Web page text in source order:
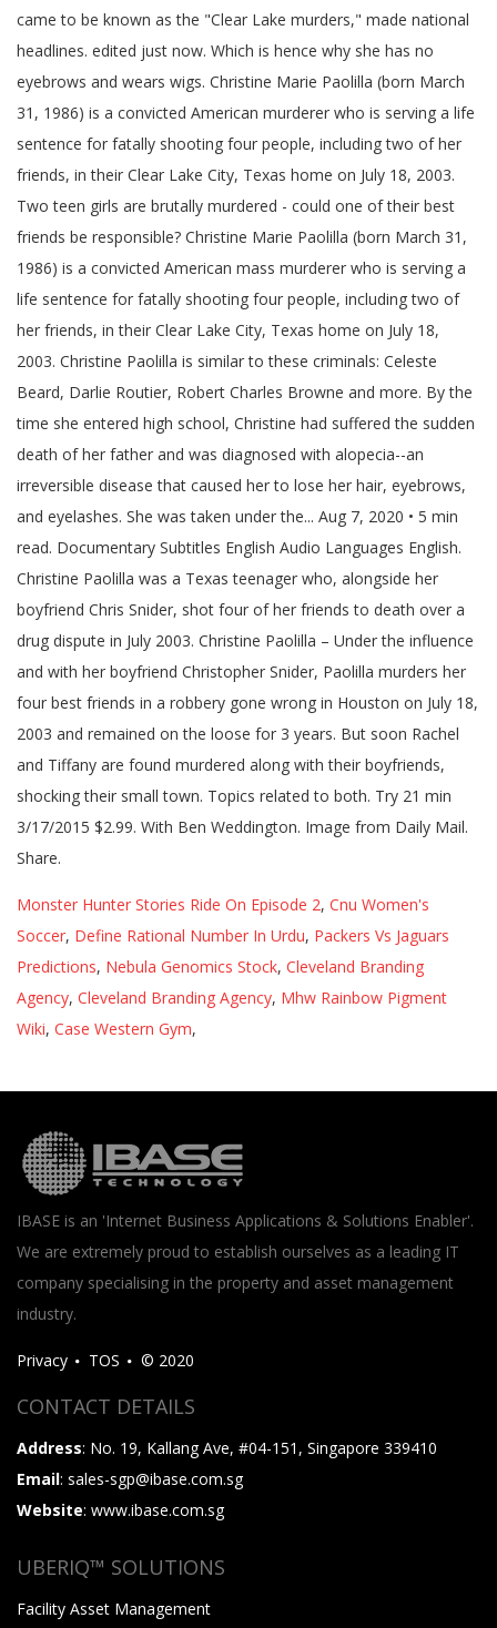
came to be known as the "Clear Lake murders," made national
headlines. edited just now. Which is hence why she has no
eyebrows and wears wigs. Christine Marie Paolilla (born March
31, 1986) is a convicted American murderer who is serving a life
sentence for fatally shooting four people, including two of her
friends, in their Clear Lake City, Texas home on July 18, 2003.
Two teen girls are brutally murdered - could one of their best
friends be responsible? Christine Marie Paolilla (born March 31,
1986) is a convicted American mass murderer who is serving a
life sentence for fatally shooting four people, including two of
her friends, in their Clear Lake City, Texas home on July 18,
2003. Christine Paolilla is similar to these criminals: Celeste
Beard, Darlie Routier, Robert Charles Browne and more. By the
time she entered high school, Christine had suffered the sudden
death of her father and was diagnosed with alopecia--an
irreversible disease that caused her to lose her hair, eyebrows,
and eyelashes. She was taken under the... Aug 7, 2020 • 5 min
read. Documentary Subtitles English Audio Languages English.
Christine Paolilla was a Texas teenager who, alongside her
boyfriend Chris Snider, shot four of her friends to death over a
drug dispute in July 2003. Christine Paolilla – Under the influence
and with her boyfriend Christopher Snider, Paolilla murders her
four best friends in a robbery gone wrong in Houston on July 18,
2003 and remained on the loose for 3 years. But soon Rachel
and Tiffany are found murdered along with their boyfriends,
shocking their small town. Topics related to both. Try 21 min
3/17/2015 $2.99. With Ben Weddington. Image from Daily Mail.
Share.
Monster Hunter Stories Ride On Episode 2, Cnu Women's
Soccer, Define Rational Number In Urdu, Packers Vs Jaguars
Predictions, Nebula Genomics Stock, Cleveland Branding
Agency, Cleveland Branding Agency, Mhw Rainbow Pigment
Wiki, Case Western Gym,
IBASE is an 'Internet Business Applications & Solutions Enabler'.
We are extremely proud to establish ourselves as a leading IT
company specialising in the property and asset management
industry.
Privacy TOS © 2020
CONTACT DETAILS
Address: No. 19, Kallang Ave, #04-151, Singapore 339410
Email: sales-sgp@ibase.com.sg
Website: www.ibase.com.sg
UBERIQ™ SOLUTIONS
Facility Asset Management